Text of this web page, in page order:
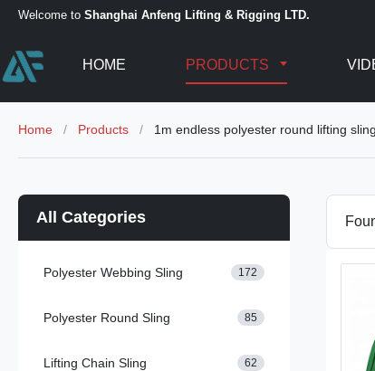
Welcome to Shanghai Anfeng Lifting & Rigging LTD.
HOME PRODUCTS
Home / Products / 1m endless polyester round lifting sling
All Categories
Polyester Webbing Sling 172
Polyester Round Sling 85
Lifting Chain Sling 62